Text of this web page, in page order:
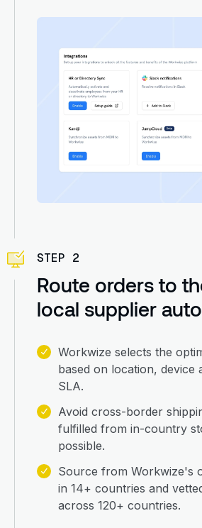
STEP 2
Route orders to
local supplier
Workwize selects the
based on location, device
SLA.
Avoid cross-border
fulfilled from in-country
possible.
Source from Workwize's
in 14+ countries and
across 120+ countries.